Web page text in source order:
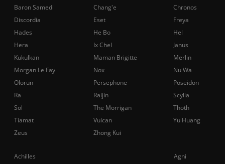
Achilles
Agni
Baron Samedi
Chang'e
Chronos
Discordia
Eset
Freya
Hades
He Bo
Hel
Hera
Ix Chel
Janus
Kukulkan
Maman Brigitte
Merlin
Morgan Le Fay
Nox
Nu Wa
Olorun
Persephone
Poseidon
Ra
Raijin
Scylla
Sol
The Morrigan
Thoth
Tiamat
Vulcan
Yu Huang
Zeus
Zhong Kui